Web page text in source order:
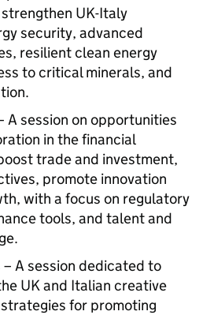
UK-Italy
security, advanced
resilient clean energy
to critical minerals, and
A session on opportunities
in the financial
trade and investment,
promote innovation
with a focus on regulatory
tools, and talent and
A session dedicated to
UK and Italian creative
for promoting